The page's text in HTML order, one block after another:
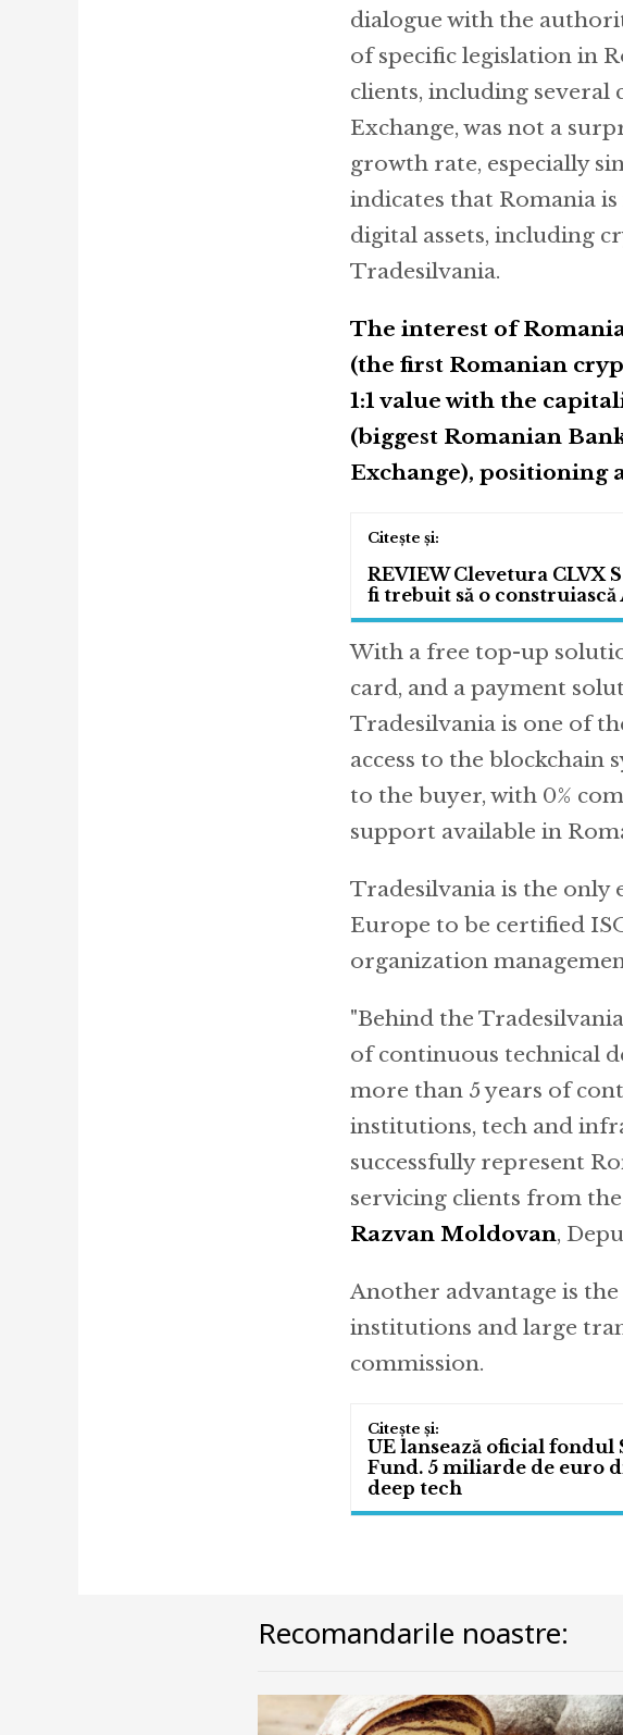
dialogue with the
of specific legislation in
clients, including several
Exchange, was not a
growth rate, especially
indicates that Romania
digital assets, including
Tradesilvania.
The interest of
(the first Romanian
1:1 value with the
(biggest Romanian
Exchange), positioning
REVIEW Clevetura CLVX
fi trebuit să o construiască
With a free top-up
card, and a payment
Tradesilvania is one of
access to the blockchain
to the buyer, with 0%
support available in
Tradesilvania is the only
Europe to be certified
organization
"Behind the
of continuous technical
more than 5 years of
institutions, tech and
successfully represent
servicing clients from
Razvan Moldovan,
Another advantage is
institutions and large
commission.
UE lansează oficial fondul
Fund. 5 miliarde de euro
deep tech
Recomandarile noastre: